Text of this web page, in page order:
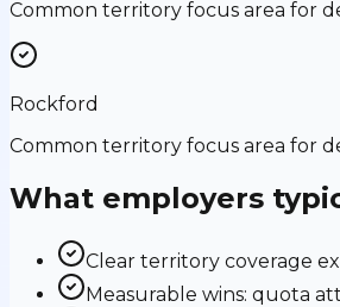
Common territory focus area for
Rockford
Common territory focus area for
What employers
Clear territory coverage
Measurable wins: quota